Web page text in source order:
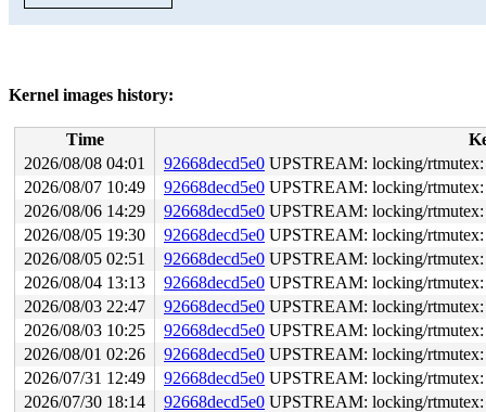
Kernel images history:
Time
2026/08/08 04:01
92668decd5e0 UPSTREAM: locking/rtmutex:
2026/08/07 10:49
92668decd5e0 UPSTREAM: locking/rtmutex:
2026/08/06 14:29
92668decd5e0 UPSTREAM: locking/rtmutex:
2026/08/05 19:30
92668decd5e0 UPSTREAM: locking/rtmutex:
2026/08/05 02:51
92668decd5e0 UPSTREAM: locking/rtmutex:
2026/08/04 13:13
92668decd5e0 UPSTREAM: locking/rtmutex:
2026/08/03 22:47
92668decd5e0 UPSTREAM: locking/rtmutex:
2026/08/03 10:25
92668decd5e0 UPSTREAM: locking/rtmutex:
2026/08/01 02:26
92668decd5e0 UPSTREAM: locking/rtmutex:
2026/07/31 12:49
92668decd5e0 UPSTREAM: locking/rtmutex:
2026/07/30 18:14
92668decd5e0 UPSTREAM: locking/rtmutex: